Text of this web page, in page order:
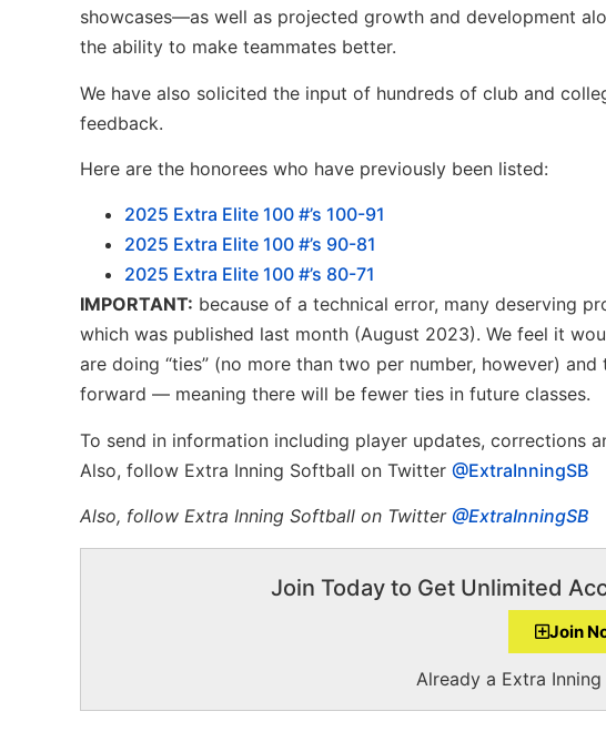
showcases—as well as projected growth and development
the ability to make teammates better.
We have also solicited the input of hundreds of club and
feedback.
Here are the honorees who have previously been listed:
2025 Extra Elite 100 #’s 100-91
2025 Extra Elite 100 #’s 90-81
2025 Extra Elite 100 #’s 80-71
IMPORTANT: because of a technical error, many deserving
which was published last month (August 2023). We feel it
are doing “ties” (no more than two per number, however)
forward — meaning there will be fewer ties in future classes.
To send in information including player updates, corrections
Also, follow Extra Inning Softball on Twitter @ExtraInningSB
Also, follow Extra Inning Softball on Twitter @ExtraInningSB
Join Today to Get Unlimited
Join
Already a Extra